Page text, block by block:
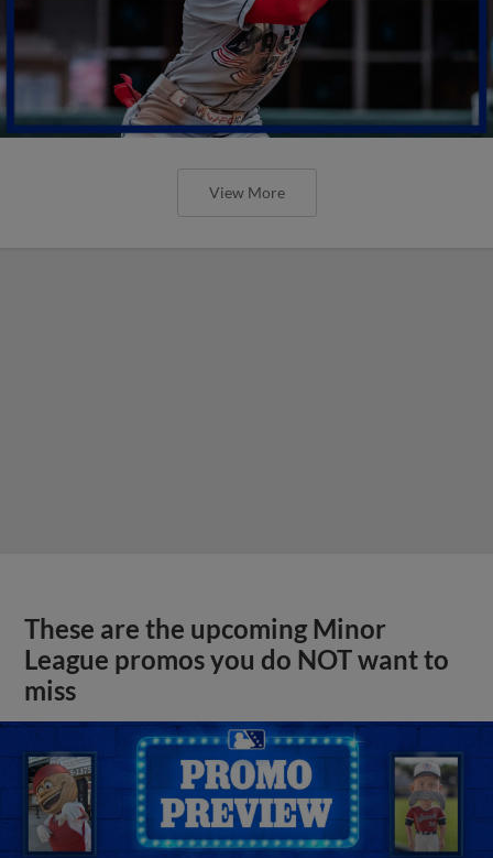
View More
These are the upcoming Minor
League promos you do NOT want to
miss